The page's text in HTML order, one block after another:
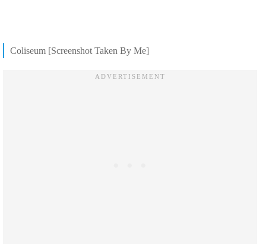
Coliseum [Screenshot Taken By Me]